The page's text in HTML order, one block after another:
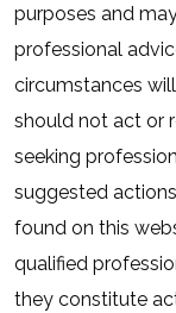
purposes and
professional
circumstances
should not act or
seeking
suggested
found on this
qualified
they constitute